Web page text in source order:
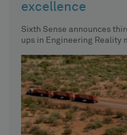
excellence
Sixth Sense announces
ups in Engineering Reality